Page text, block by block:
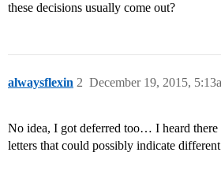
these decisions usually come out?
alwaysflexin December 19, 2015,
2
No idea, I got deferred too… I heard there
letters that could possibly indicate